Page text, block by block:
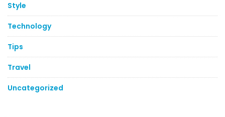
Style
Technology
Tips
Travel
Uncategorized